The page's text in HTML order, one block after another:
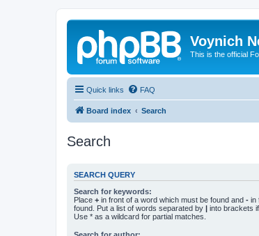
Voynich
This is the official
Quick links FAQ
Board index Search
Search
SEARCH QUERY
Search for keywords:
Place + in front of a word which must be found and - in
found. Put a list of words separated by | into brackets
Use * as a wildcard for partial matches.